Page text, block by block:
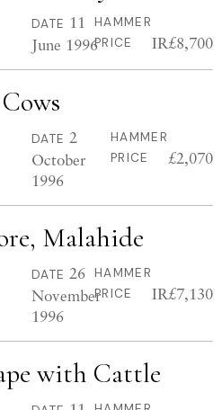
DATE 11
June 1996
HAMMER
PRICE
IR£8,700
DATE 2
October
1996
HAMMER
PRICE
£2,070
Malahide
DATE 26
November
1996
HAMMER
PRICE
IR£7,130
with Cattle